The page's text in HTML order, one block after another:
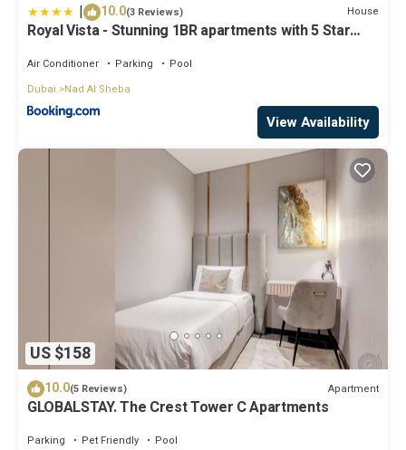
| 10.0(3 Reviews) House
Royal Vista - Stunning 1BR apartments with 5 Star
Air Conditioner Parking
Pool
Dubai
Nad Al Sheba
View Availability
US $158
10.0(5 Reviews) Apartment
GLOBALSTAY. The Crest Tower C Apartments
Parking Pet Friendly
Pool